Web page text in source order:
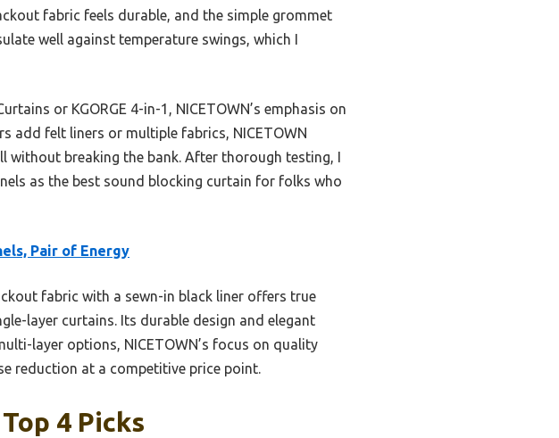
fabric feels durable, and the simple grommet
well against temperature swings, which I
or KGORGE 4-in-1, NICETOWN’s emphasis on
add felt liners or multiple fabrics, NICETOWN
without breaking the bank. After thorough testing, I
as the best sound blocking curtain for folks who
Pair of Energy
fabric with a sewn-in black liner offers true
layer curtains. Its durable design and elegant
layer options, NICETOWN’s focus on quality
reduction at a competitive price point.
4 Picks